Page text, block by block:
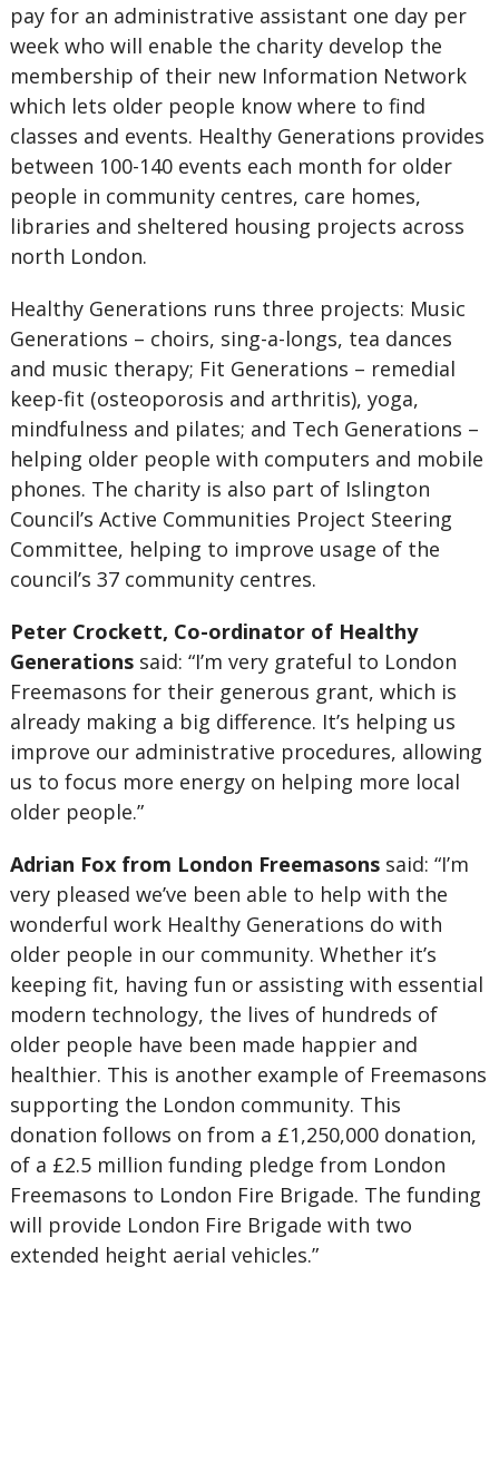
pay for an administrative assistant one day per
week who will enable the charity develop the
membership of their new Information Network
which lets older people know where to find
classes and events. Healthy Generations provides
between 100-140 events each month for older
people in community centres, care homes,
libraries and sheltered housing projects across
north London.
Healthy Generations runs three projects: Music
Generations – choirs, sing-a-longs, tea dances
and music therapy; Fit Generations – remedial
keep-fit (osteoporosis and arthritis), yoga,
mindfulness and pilates; and Tech Generations –
helping older people with computers and mobile
phones. The charity is also part of Islington
Council’s Active Communities Project Steering
Committee, helping to improve usage of the
council’s 37 community centres.
Peter Crockett, Co-ordinator of Healthy
Generationssaid: “I’m very grateful to London
Freemasons for their generous grant, which is
already making a big difference. It’s helping us
improve our administrative procedures, allowing
us to focus more energy on helping more local
older people.”
Adrian Fox from London Freemasonssaid: “I’m
very pleased we’ve been able to help with the
wonderful work Healthy Generations do with
older people in our community. Whether it’s
keeping fit, having fun or assisting with essential
modern technology, the lives of hundreds of
older people have been made happier and
healthier. This is another example of Freemasons
supporting the London community. This
donation follows on from a £1,250,000 donation,
of a £2.5 million funding pledge from London
Freemasons to London Fire Brigade. The funding
will provide London Fire Brigade with two
extended height aerial vehicles.”